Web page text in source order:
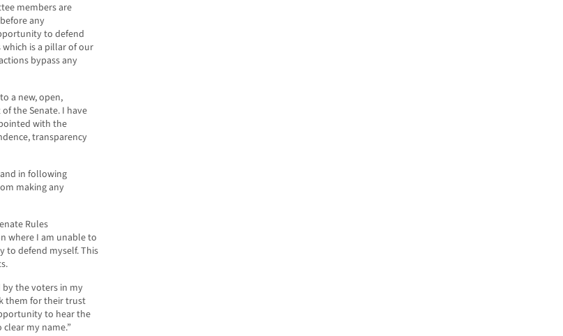
members are
any
to defend
is a pillar of our
bypass any
a new, open,
the Senate. I have
with the
transparency
in following
making any
Rules
where I am unable to
to defend myself. This
the voters in my
them for their trust
to hear the
my name.”